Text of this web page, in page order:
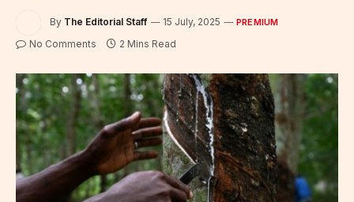
By The Editorial Staff 15 July, 2025 PREMIUM
No Comments 2 Mins Read